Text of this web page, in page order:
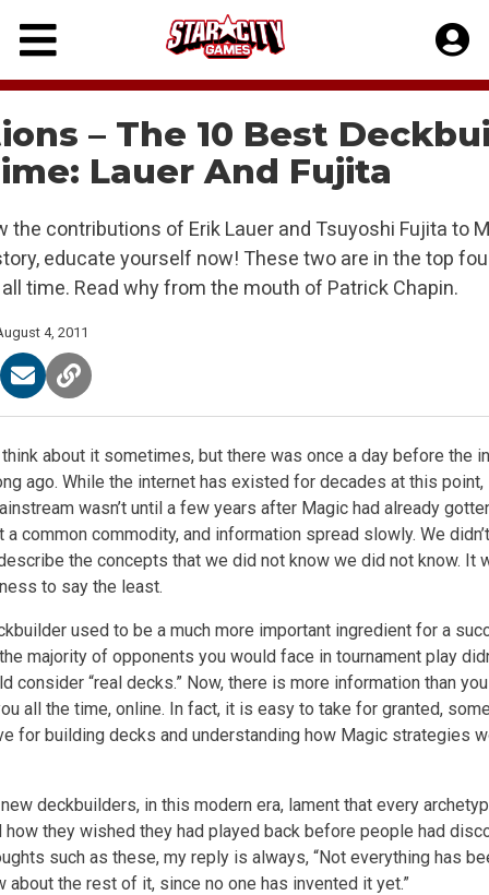
Skip
content
– The 10 Best
Lauer And Fujita
the contributions of Erik Lauer and Tsuyoshi Fujita to
educate yourself now! These two are in the top
time. Read why from the mouth of Patrick Chapin.
4, 2011
about it sometimes, but there was once a day before the
ago. While the internet has existed for decades at this
wasn’t until a few years after Magic had already
common commodity, and information spread slowly. We
the concepts that we did not know we did not know. It
to say the least.
used to be a much more important ingredient for a
majority of opponents you would face in tournament play
consider “real decks.” Now, there is more information than
all the time, online. In fact, it is easy to take for granted,
for building decks and understanding how Magic strategies
deckbuilders, in this modern era, lament that every
how they wished they had played back before people had
such as these, my reply is always, “Not everything has
about the rest of it, since no one has invented it yet.”